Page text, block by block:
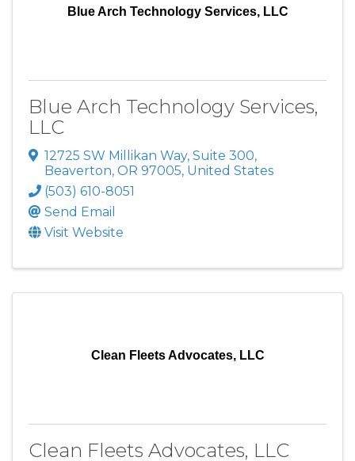
Blue Arch Technology Services, LLC
Blue Arch Technology Services,
LLC
12725 SW Millikan Way, Suite 300,
Beaverton, OR 97005, United States
(503) 610-8051
Send Email
Visit Website
Clean Fleets Advocates, LLC
Clean Fleets Advocates, LLC